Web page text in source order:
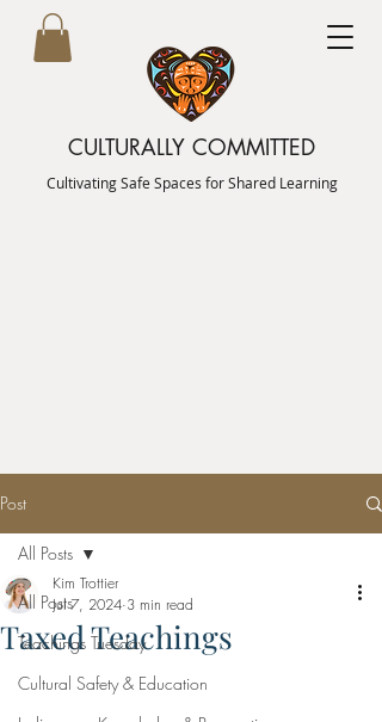
CULTURALLY COMMITTED
Cultivating Safe Spaces for Shared Learning
Post
All Posts
Teachings Tuesday
Cultural Safety & Education
All Posts
Taxed Teachings
Kim Trottier
Jul 7, 2024 3 min read